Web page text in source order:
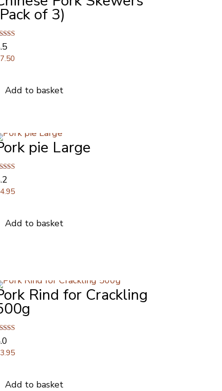
of 3)
of 5
7.50
Add to basket
pie Large
of 5
4.95
Add to basket
Rind for Crackling
of 5
3.95
Add to basket